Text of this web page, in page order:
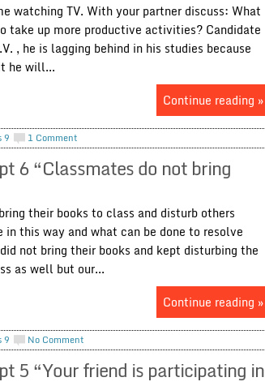
watching TV. With your partner discuss: What
take up more productive activities? Candidate
, he is lagging behind in his studies because
he will...
Continue reading »
9 1 Comment
6 “Classmates do not bring
their books to class and disturb others
this way and what can be done to resolve
not bring their books and kept disturbing the
as well but our...
Continue reading »
9 No Comment
5 “Your friend is participating in